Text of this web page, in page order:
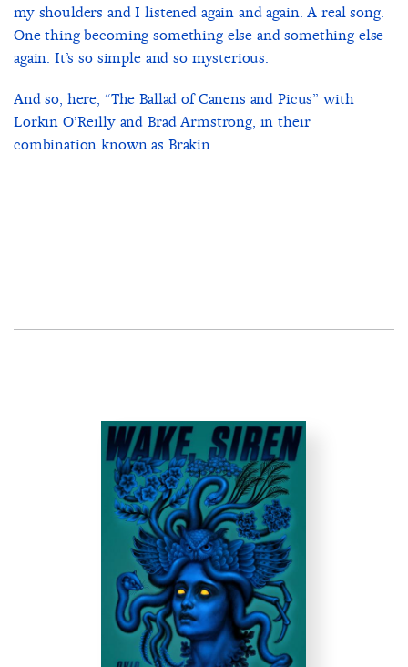
my shoulders and I listened again and again. A real song.
One thing becoming something else and something else
again. It’s so simple and so mysterious.
And so, here, “The Ballad of Canens and Picus” with
Lorkin O’Reilly and Brad Armstrong, in their
combination known as Brakin.